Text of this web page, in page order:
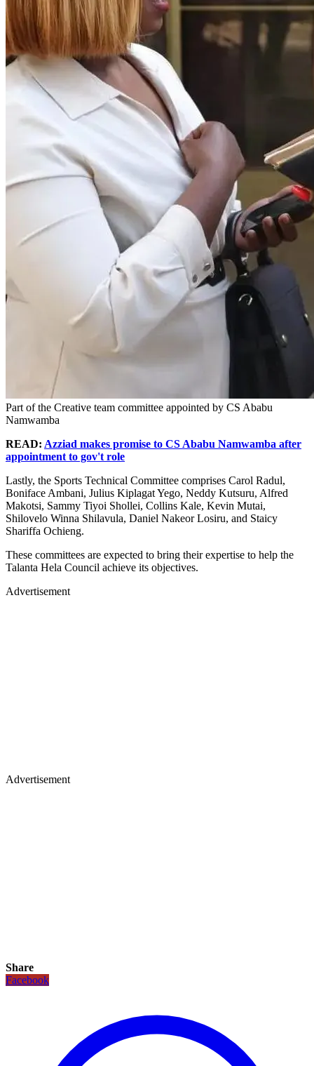
Part of the Creative team committee appointed by CS Ababu
Namwamba
READ: Azziad makes promise to CS Ababu Namwamba after
appointment to gov't role
Lastly, the Sports Technical Committee comprises Carol Radul,
Boniface Ambani, Julius Kiplagat Yego, Neddy Kutsuru, Alfred
Makotsi, Sammy Tiyoi Shollei, Collins Kale, Kevin Mutai,
Shilovelo Winna Shilavula, Daniel Nakeor Losiru, and Staicy
Shariffa Ochieng.
These committees are expected to bring their expertise to help the
Talanta Hela Council achieve its objectives.
Advertisement
Advertisement
Share
Facebook